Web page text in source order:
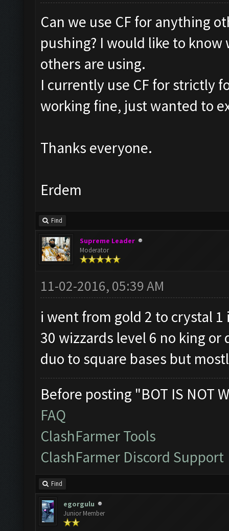
Can we use CF for anything
pushing? I would like to
others are using.
I currently use CF for strictly
working fine, just wanted to
Thanks everyone.
Erdem
Find
Supreme Leader
Moderator
11-02-2016, 05:39 AM
i went from gold 2 to crystal
30 wizzards level 6 no king
duo to square bases but
Before posting "BOT IS NOT
FAQ
ClashFarmer Tools
ClashFarmer Discord Support
Find
egorgulu
Junior Member